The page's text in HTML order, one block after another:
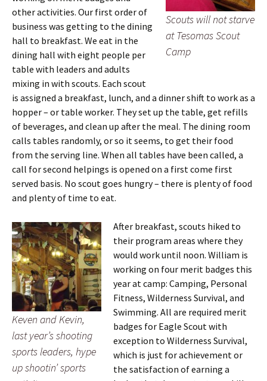
Scouts will not starve
at Tesomas Scout
Camp
other activities. Our first order of
business was getting to the dining
hall to breakfast. We eat in the
dining hall with eight people per
table with leaders and adults
mixing in with scouts. Each scout
is assigned a breakfast, lunch, and a dinner shift to work as a
hopper – or table worker. They set up the table, get refills
of beverages, and clean up after the meal. The dining room
calls tables randomly, or so it seems, to get their food
from the serving line. When all tables have been called, a
call for second helpings is opened on a first come first
served basis. No scout goes hungry – there is plenty of food
and plenty of time to eat.
Keven and Kevin,
last year’s shooting
sports leaders, hype
up shootin’ sports
After breakfast, scouts hiked to
their program areas where they
would work until noon. William is
working on four merit badges this
year at camp: Camping, Personal
Fitness, Wilderness Survival, and
Swimming. All are required merit
badges for Eagle Scout with
exception to Wilderness Survival,
which is just for achievement or
the satisfaction of earning a